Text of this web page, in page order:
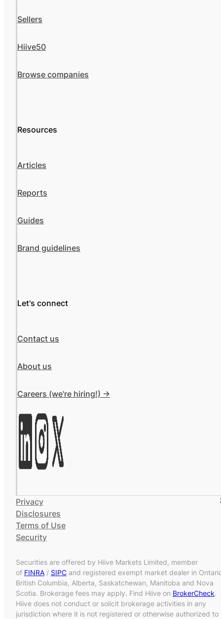
Sellers
Hiive50
Browse companies
Resources
Articles
Reports
Guides
Brand guidelines
Let's connect
Contact us
About us
Careers (we're hiring!) ->
Privacy
Disclosures
Terms of Use
Security
Securities are offered by Hiive Markets Limited, member
of FINRA / SIPC and registered exempt market dealer in
British Columbia, Alberta, Saskatchewan, Manitoba and Nova
Scotia. Brokerage fees may apply. Find Hiive on BrokerCheck.
Hiive does not conduct or solicit brokerage activities in any
jurisdiction where it is not registered or otherwise authorized to